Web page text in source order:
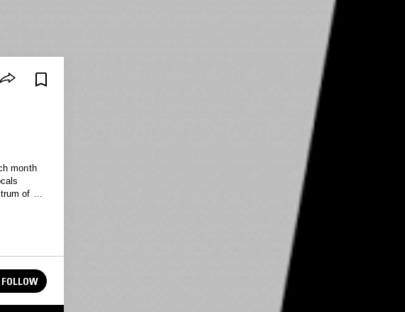
month
of the
FOLLOW